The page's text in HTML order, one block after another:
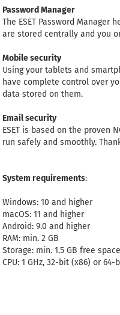
Password Manager
The ESET Password
are stored centrally and you
Mobile security
Using your tablets and
have complete control over
data stored on them.
Email security
ESET is based on the proven
run safely and smoothly.
System requirements:
Windows: 10 and higher
macOS: 11 and higher
Android: 9.0 and higher
RAM: min. 2 GB
Storage: min. 1.5 GB free space
CPU: 1 GHz, 32-bit (x86) or 64-